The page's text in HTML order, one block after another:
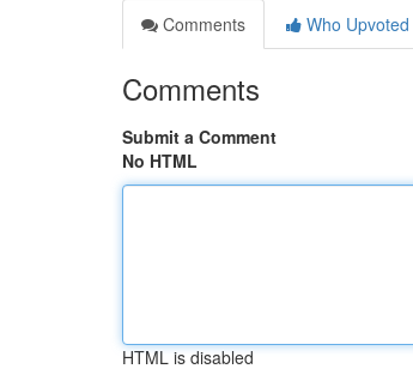
Comments
Who Upvoted
Comments
Submit a Comment
No HTML
HTML is disabled